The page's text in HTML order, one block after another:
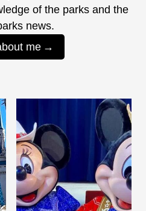
of the parks and the
news.
me